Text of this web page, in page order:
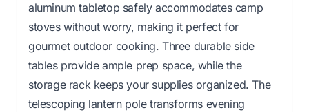
aluminum tabletop safely accommodates camp
stoves without worry, making it perfect for
gourmet outdoor cooking. Three durable side
tables provide ample prep space, while the
storage rack keeps your supplies organized. The
telescoping lantern pole transforms evening